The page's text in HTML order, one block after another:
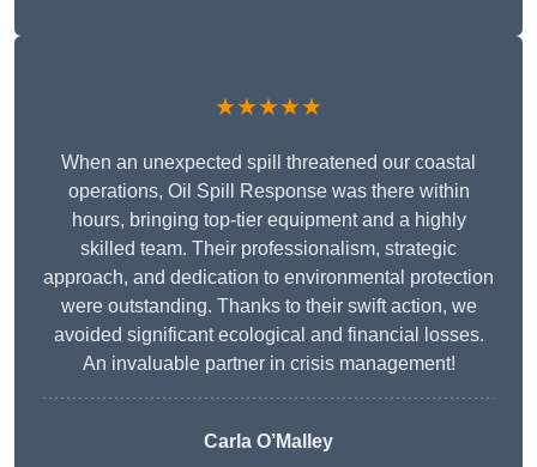
★★★★★
When an unexpected spill threatened our coastal
operations, Oil Spill Response was there within
hours, bringing top-tier equipment and a highly
skilled team. Their professionalism, strategic
approach, and dedication to environmental protection
were outstanding. Thanks to their swift action, we
avoided significant ecological and financial losses.
An invaluable partner in crisis management!
Carla O’Malley